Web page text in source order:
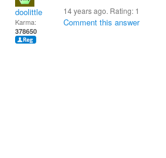
doolittle
Karma:
378650
14 years ago. Rating: 1
Comment this answer